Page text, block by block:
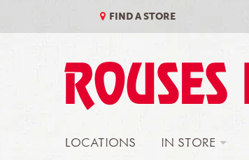
FIND A STORE
LOCATIONS IN STORE